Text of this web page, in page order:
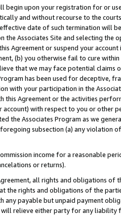
begin upon your registration for or
and without recourse to the
date of such termination will
the Associates Site and selecting the
Agreement or suspend your
(b) you otherwise fail to cure
that we may face potential
has been used for deceptive,
with your participation in the
this Agreement or the activities
account) with respect to you or other
the Associates Program as we
subsection (a) any violation
income for a reasonable
or returns).
all rights and obligations of
the rights and obligations of the
any payable but unpaid payment
relieve either party for any liability